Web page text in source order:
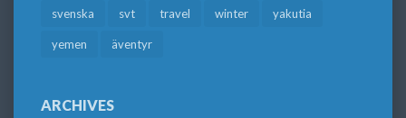
svenska svt travel winter yakutia
yemen äventyr
ARCHIVES